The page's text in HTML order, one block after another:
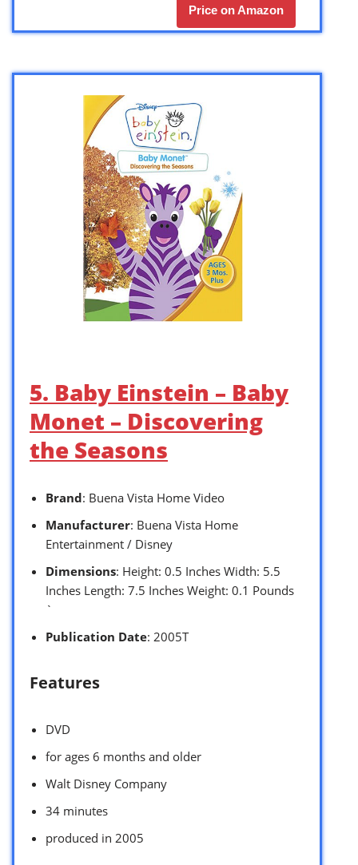
Price on Amazon
5. Baby Einstein – Baby
Monet – Discovering
the Seasons
Brand: Buena Vista Home Video
Manufacturer: Buena Vista Home
Entertainment / Disney
Dimensions: Height: 0.5 Inches Width: 5.5
Inches Length: 7.5 Inches Weight: 0.1 Pounds
`
Publication Date: 2005T
Features
DVD
for ages 6 months and older
Walt Disney Company
34 minutes
produced in 2005